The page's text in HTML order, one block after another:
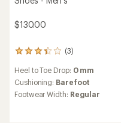
$130.00
(3)
3
with
an
average
Heel to Toe Drop: 0 mm
Cushioning: Barefoot
Footwear Width: Regular